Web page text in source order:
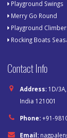
Playground Swings
Merry Go Round
Playground
Rocking Boats
Contact Info
Address: 1D/
India 121001
Phone:+91-
Email: